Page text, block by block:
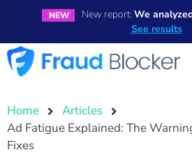
NEW New report: We
See results
Home
Articles
Ad Fatigue Explained: The
Fixes